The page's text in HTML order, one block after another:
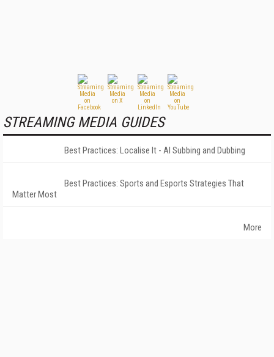
STREAMING MEDIA GUIDES
Best Practices: Localise It - AI Subbing and Dubbing
Best Practices: Sports and Esports Strategies That
Matter Most
More